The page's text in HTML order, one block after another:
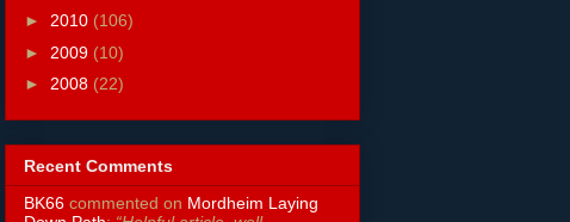
► 2010 (106)
► 2009 (10)
► 2008 (22)
Recent Comments
BK66 commented on Mordheim Laying